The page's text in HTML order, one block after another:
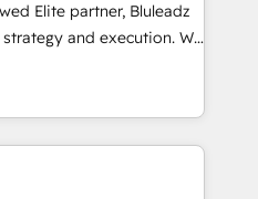
Elite partner, Bluleadz
and execution. We
install the GTM
to align your leadership
drives predictable